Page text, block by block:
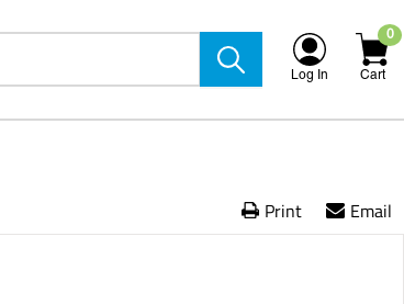
Log In
0
Cart
Print Email